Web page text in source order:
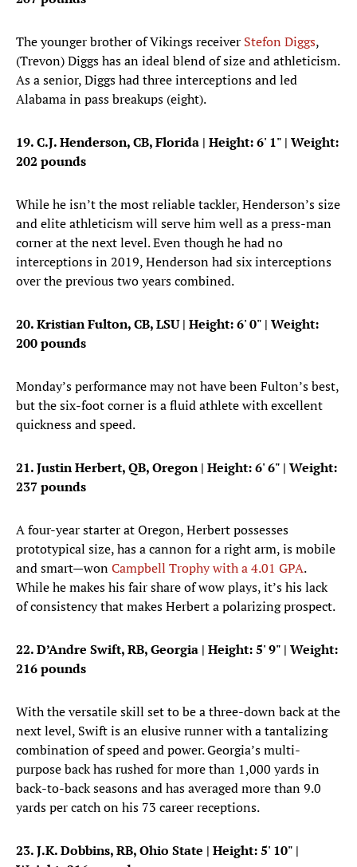
The younger brother of Vikings receiver Stefon Diggs,
(Trevon) Diggs has an ideal blend of size and athleticism.
As a senior, Diggs had three interceptions and led
Alabama in pass breakups (eight).
19. C.J. Henderson, CB, Florida | Height: 6' 1" | Weight:
202 pounds
While he isn’t the most reliable tackler, Henderson’s size
and elite athleticism will serve him well as a press-man
corner at the next level. Even though he had no
interceptions in 2019, Henderson had six interceptions
over the previous two years combined.
20. Kristian Fulton, CB, LSU| Height: 6' 0" | Weight:
200 pounds
Monday’s performance may not have been Fulton’s best,
but the six-foot corner is a fluid athlete with excellent
quickness and speed.
21. Justin Herbert, QB, Oregon| Height: 6' 6" | Weight:
237 pounds
A four-year starter at Oregon, Herbert possesses
prototypical size, has a cannon for a right arm, is mobile
and smart—wonCampbell Trophy with a 4.01 GPA.
While he makes his fair share of wow plays, it’s his lack
of consistency that makes Herbert a polarizing prospect.
22. D’Andre Swift, RB, Georgia | Height: 5' 9" | Weight:
216 pounds
With the versatile skill set to be a three-down back at the
next level, Swift is an elusive runner with a tantalizing
combination of speed and power. Georgia’s multi-
purpose back has rushed for more than 1,000 yards in
back-to-back seasons and has averaged more than 9.0
yards per catch on his 73 career receptions.
23. J.K. Dobbins, RB, Ohio State | Height: 5' 10" |